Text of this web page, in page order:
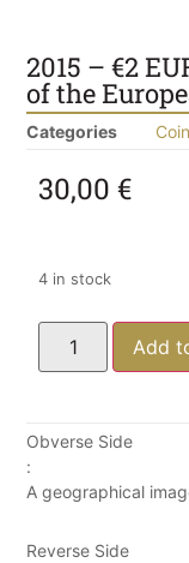
2015 – €2
of the
Categories
30,00 €
4 in stock
Add
Obverse Side
:
A geographical
Reverse Side